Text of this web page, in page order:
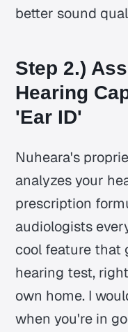
better sound
Step 2.)
Hearing
'Ear ID'
Nuheara's
analyzes your
prescription
audiologists
cool feature that
hearing test,
own home. I
when you're in